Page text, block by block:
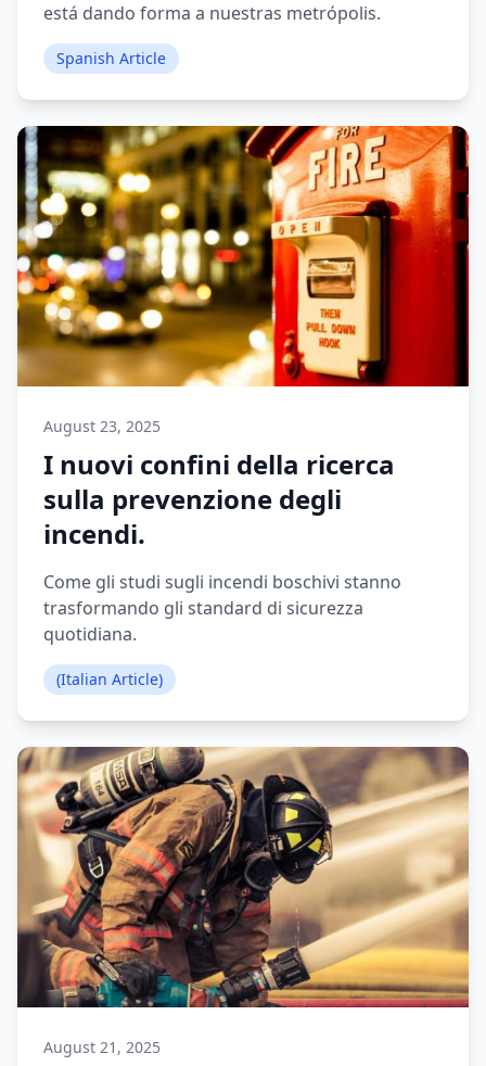
está dando forma a nuestras metrópolis.
Spanish Article
August 23, 2025
I nuovi confini della ricerca
sulla prevenzione degli
incendi.
Come gli studi sugli incendi boschivi stanno
trasformando gli standard di sicurezza
quotidiana.
(Italian Article)
August 21, 2025